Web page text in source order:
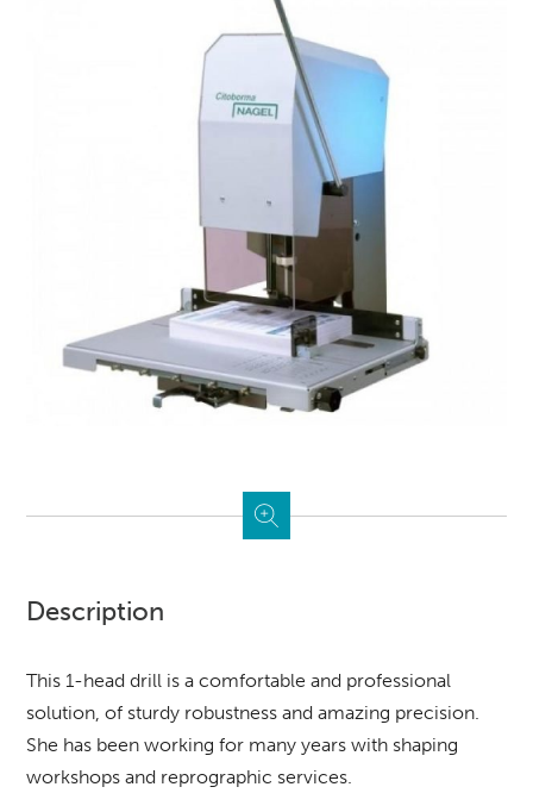
Description
This 1-head drill is a comfortable and professional
solution, of sturdy robustness and amazing precision.
She has been working for many years with shaping
workshops and reprographic services.